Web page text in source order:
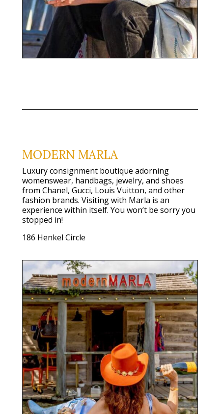
MODERN MARLA
Luxury consignment boutique adorning
womenswear, handbags, jewelry, and shoes
from Chanel, Gucci, Louis Vuitton, and other
fashion brands. Visiting with Marla is an
experience within itself. You won’t be sorry you
stopped in!
186 Henkel Circle